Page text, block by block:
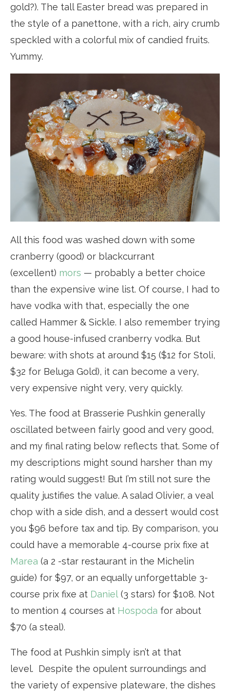
gold?). The tall Easter bread was prepared in
the style of a panettone, with a rich, airy crumb
speckled with a colorful mix of candied fruits.
Yummy.
All this food was washed down with some
cranberry (good) or blackcurrant
(excellent) mors — probably a better choice
than the expensive wine list. Of course, I had to
have vodka with that, especially the one
called Hammer & Sickle. I also remember trying
a good house-infused cranberry vodka. But
beware: with shots at around $15 ($12 for Stoli,
$32 for Beluga Gold), it can become a very,
very expensive night very, very quickly.
Yes. The food at Brasserie Pushkin generally
oscillated between fairly good and very good,
and my final rating below reflects that. Some of
my descriptions might sound harsher than my
rating would suggest! But I’m still not sure the
quality justifies the value. A salad Olivier, a veal
chop with a side dish, and a dessert would cost
you $96 before tax and tip. By comparison, you
could have a memorable 4-course prix fixe at
Marea (a 2 -star restaurant in the Michelin
guide) for $97, or an equally unforgettable 3-
course prix fixe at Daniel(3 stars) for $108. Not
to mention 4 courses at Hospoda for about
$70 (a steal).
The food at Pushkin simply isn’t at that
level. Despite the opulent surroundings and
the variety of expensive plateware, the dishes